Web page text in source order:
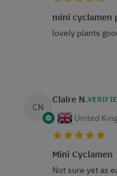
mini cyclamen
lovely plants
CN
Claire N.
United
Mini Cyclamen
Not sure yet as